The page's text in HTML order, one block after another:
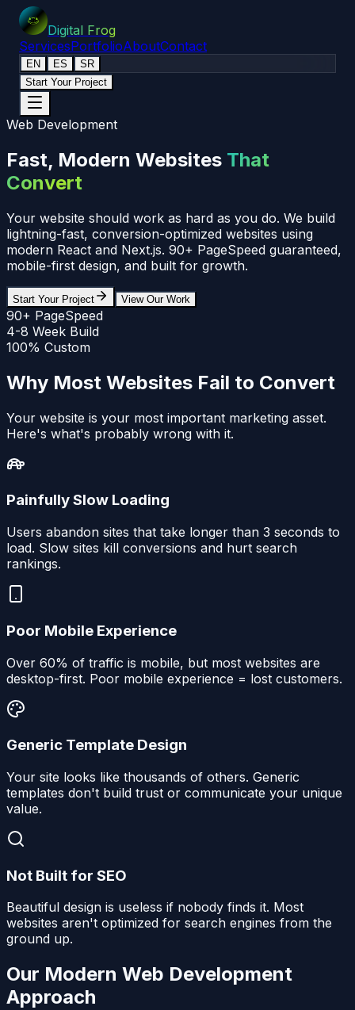
Digital Frog
ServicesPortfolioAboutContact
EN ES
SR
Start Your Project
Web Development
Fast, Modern Websites That
Convert
Your website should work as hard as you do. We build
lightning-fast, conversion-optimized websites using
modern React and Next.js. 90+ PageSpeed guaranteed,
mobile-first design, and built for growth.
Start Your Project View Our Work
90+ PageSpeed
4-8 Week Build
100% Custom
Why Most Websites Fail to Convert
Your website is your most important marketing asset.
Here's what's probably wrong with it.
Painfully Slow Loading
Users abandon sites that take longer than 3 seconds to
load. Slow sites kill conversions and hurt search
rankings.
Poor Mobile Experience
Over 60% of traffic is mobile, but most websites are
desktop-first. Poor mobile experience = lost customers.
Generic Template Design
Your site looks like thousands of others. Generic
templates don't build trust or communicate your unique
value.
Not Built for SEO
Beautiful design is useless if nobody finds it. Most
websites aren't optimized for search engines from the
ground up.
Our Modern Web Development
Approach